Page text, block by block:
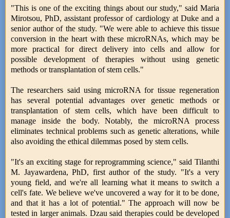
"This is one of the exciting things about our study," said Maria
Mirotsou, PhD, assistant professor of cardiology at Duke and a
senior author of the study. "We were able to achieve this tissue
conversion in the heart with these microRNAs, which may be
more practical for direct delivery into cells and allow for
possible development of therapies without using genetic
methods or transplantation of stem cells."
The researchers said using microRNA for tissue regeneration
has several potential advantages over genetic methods or
transplantation of stem cells, which have been difficult to
manage inside the body. Notably, the microRNA process
eliminates technical problems such as genetic alterations, while
also avoiding the ethical dilemmas posed by stem cells.
"It's an exciting stage for reprogramming science," said Tilanthi
M. Jayawardena, PhD, first author of the study. "It's a very
young field, and we're all learning what it means to switch a
cell's fate. We believe we've uncovered a way for it to be done,
and that it has a lot of potential." The approach will now be
tested in larger animals. Dzau said therapies could be developed